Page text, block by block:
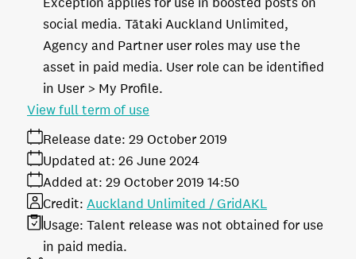
social media. Tātaki Auckland Unlimited,
Agency and Partner user roles may use the
asset in paid media. User role can be identified
in User > My Profile.
Release date: 29 October 2019
Added at: 29 October 2019 14:50
Updated at: 26 June 2024
Credit: Auckland Unlimited / GridAKL
Usage: Talent release was not obtained for use
in paid media.
View full term of use